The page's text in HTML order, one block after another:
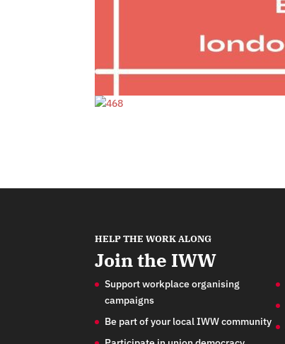
HELP THE WORK ALONG
Join the IWW
Support workplace organising
campaigns
Be part of your local IWW community